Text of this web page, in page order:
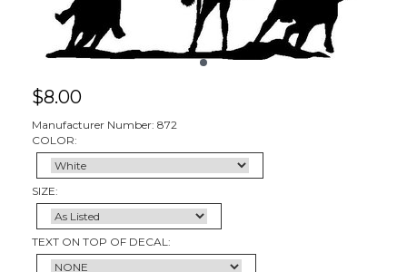
$8.00
Manufacturer Number: 872
COLOR:
SIZE:
TEXT ON TOP OF DECAL: